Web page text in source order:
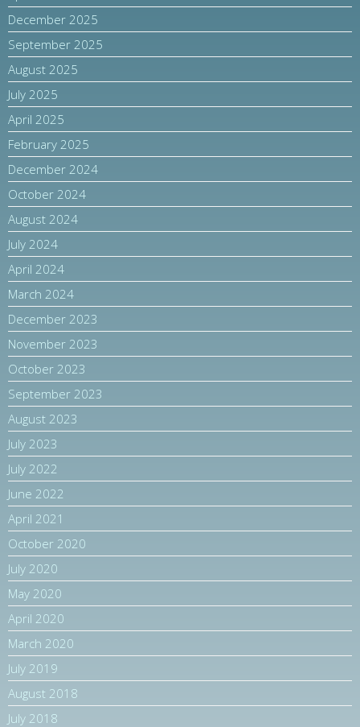
December 2025
September 2025
August 2025
July 2025
April 2025
February 2025
December 2024
October 2024
August 2024
July 2024
April 2024
March 2024
December 2023
November 2023
October 2023
September 2023
August 2023
July 2023
July 2022
June 2022
April 2021
October 2020
July 2020
May 2020
April 2020
March 2020
July 2019
August 2018
July 2018